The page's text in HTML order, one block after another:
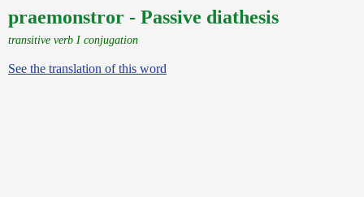
praemonstror - Passive diathesis
transitive verb I conjugation
See the translation of this word